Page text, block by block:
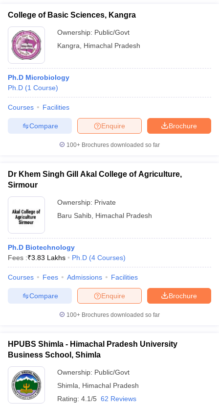
College of Basic Sciences, Kangra
Ownership: Public/Govt
Kangra
Himachal Pradesh
Ph.D Microbiology
Ph.D (1 Course)
Courses Facilities
Brochure
Enquire
Compare
100+ Brochures downloaded so far
Dr Khem Singh Gill Akal College of Agriculture,
Sirmour
Ownership: Private
Baru Sahib Himachal Pradesh
Ph.D Biotechnology
Fees :₹3.83 Lakhs Ph.D (4 Courses)
Courses Fees Admissions Facilities
Brochure
Enquire
Compare
100+ Brochures downloaded so far
HPUBS Shimla - Himachal Pradesh University
Business School, Shimla
Ownership: Public/Govt
Shimla
Himachal Pradesh
Rating: 4.1/5 62 Reviews